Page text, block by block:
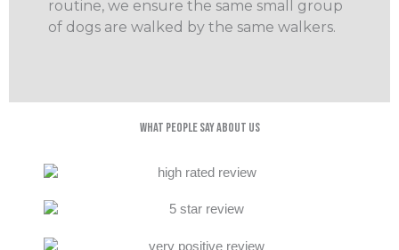
routine, we ensure the same small group
of dogs are walked by the same walkers.
What People Say About Us